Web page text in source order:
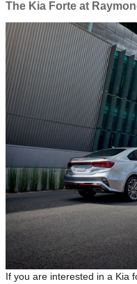
The Kia Forte at
If you are interested in a Kia